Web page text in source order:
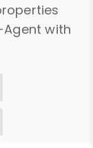
Agent with